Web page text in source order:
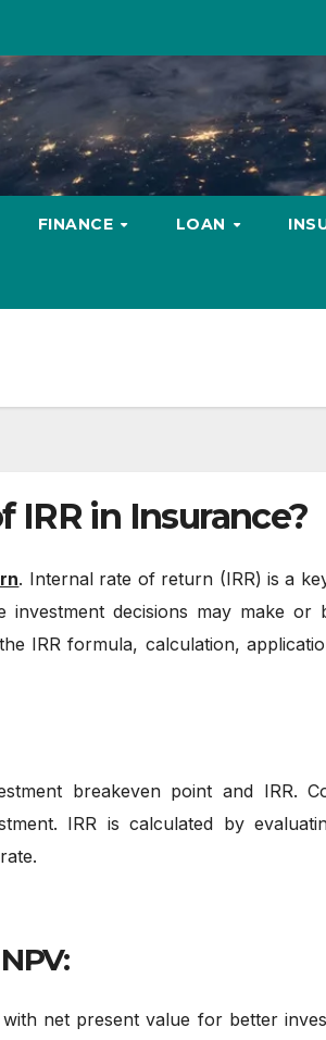
FINANCE LOAN
IRR in Insurance?
. Internal rate of return (IRR) is a
decisions may make or
IRR formula, calculation,
breakeven point and IRR.
IRR is calculated by
net present value for better